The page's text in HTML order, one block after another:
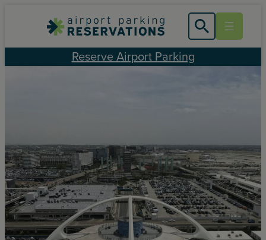
content
Reserve Airport Parking